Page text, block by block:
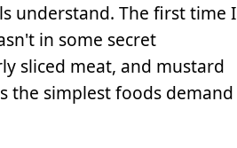
understand. The first time I
in some secret
sliced meat, and mustard
the simplest foods demand